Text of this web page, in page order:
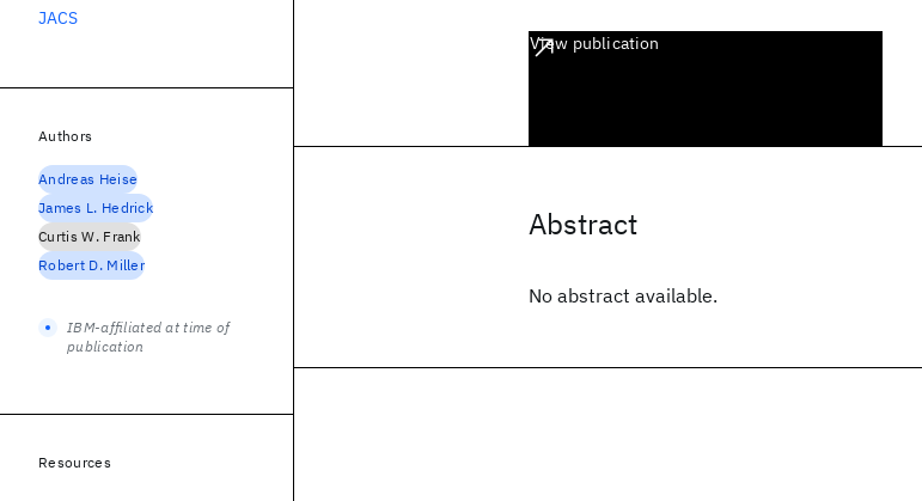
View publication
Abstract
No abstract available.
JACS
Authors
Andreas Heise
James L. Hedrick
Curtis W. Frank
Robert D. Miller
IBM-affiliated at time of
publication
Resources